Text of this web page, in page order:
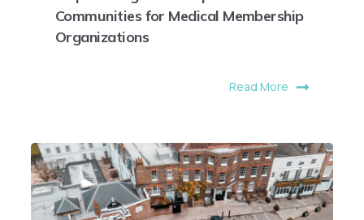
Communities for Medical Membership
Organizations
Read More